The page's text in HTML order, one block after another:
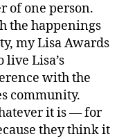
of one person.
the happenings
my Lisa Awards
live Lisa’s
with the
community.
it is — for
they think it